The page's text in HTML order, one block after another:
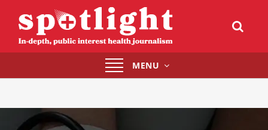
Toggle
navigation
MENU